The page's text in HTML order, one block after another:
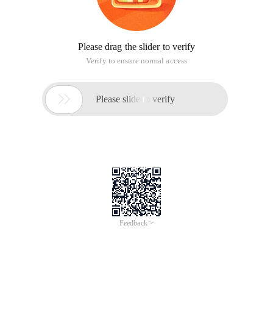
Please drag the slider to verify
Verify to ensure normal access
 Please slide to verify
Feedback >